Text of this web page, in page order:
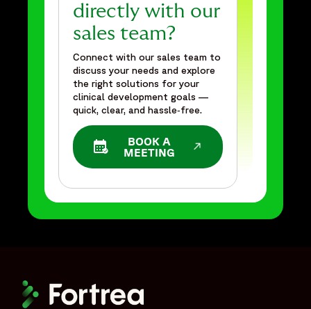
directly with our
sales team?
Connect with our sales team to
discuss your needs and explore
the right solutions for your
clinical development goals —
quick, clear, and hassle‑free.
BOOK A
MEETING
OPENS IN A NEW WINDOW